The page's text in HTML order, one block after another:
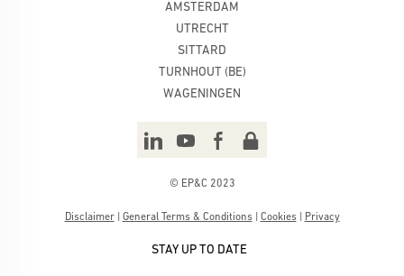
AMSTERDAM
UTRECHT
SITTARD
TURNHOUT (BE)
WAGENINGEN
© EP&C 2023
Disclaimer| General Terms & Conditions| Cookies| Privacy
STAY UP TO DATE